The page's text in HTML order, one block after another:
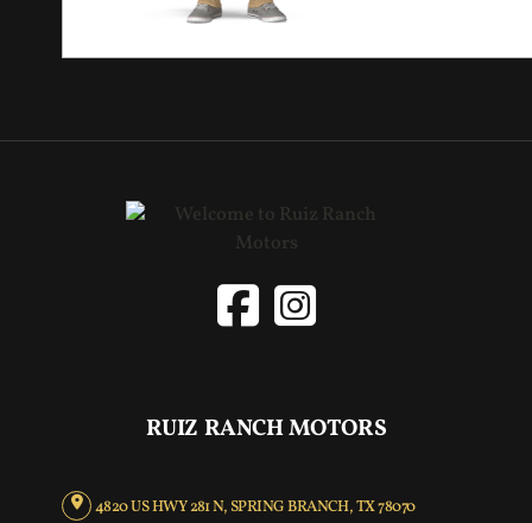
RUIZ RANCH MOTORS
4820 US HWY 281 N, SPRING BRANCH, TX 78070